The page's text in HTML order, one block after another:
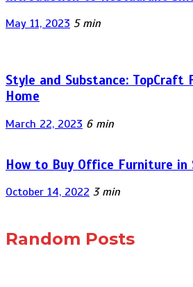
May 11, 2023 5 min
Style and Substance: TopCraft
Home
March 22, 2023 6 min
How to Buy Office Furniture in
October 14, 2022 3 min
Random Posts